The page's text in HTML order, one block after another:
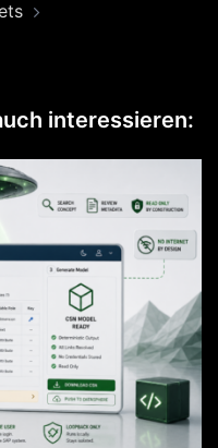
interessieren: